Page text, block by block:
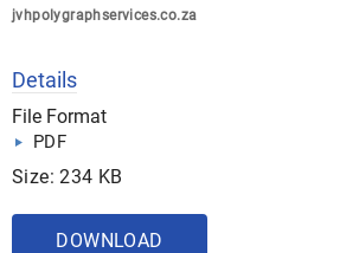
jvhpolygraphservices.co.za
Details
File Format
PDF
Size: 234 KB
DOWNLOAD